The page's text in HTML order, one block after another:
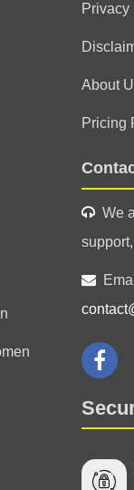
a south Indian he
great experience
Privacy
About
Pricing
We
support,